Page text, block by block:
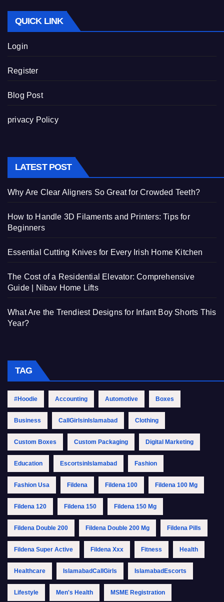
QUICK LINK
Login
Register
Blog Post
privacy Policy
LATEST POST
Why Are Clear Aligners So Great for Crowded Teeth?
How to Handle 3D Filaments and Printers: Tips for
Beginners
Essential Cutting Knives for Every Irish Home Kitchen
The Cost of a Residential Elevator: Comprehensive
Guide | Nibav Home Lifts
What Are the Trendiest Designs for Infant Boy Shorts This
Year?
TAG
#Hoodie Accounting Automotive Boxes
Business CallGirlsinIslamabad Clothing
Custom Boxes Custom Packaging Digital Marketing
Education EscortsinIslamabad Fashion
Fashion Usa Fildena Fildena 100 Fildena 100 Mg
Fildena 120 Fildena 150 Fildena 150 Mg
Fildena Double 200 Fildena Double 200 Mg Fildena Pills
Fildena Super Active Fildena Xxx Fitness Health
Healthcare IslamabadCallGirls IslamabadEscorts
Lifestyle Men's Health MSME Registration